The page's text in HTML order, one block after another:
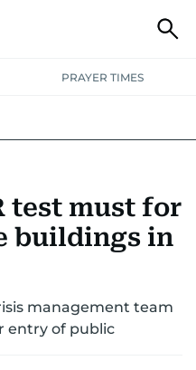
PRAYER TIMES
COURT & CRIMEHEALTH
WEATHER
test must for
buildings in
management team
entry of public